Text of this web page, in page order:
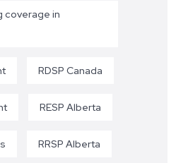
coverage in
RDSP Canada
RESP Alberta
RRSP Alberta